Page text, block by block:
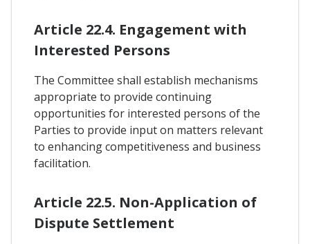
Article 22.4. Engagement with
Interested Persons
The Committee shall establish mechanisms
appropriate to provide continuing
opportunities for interested persons of the
Parties to provide input on matters relevant
to enhancing competitiveness and business
facilitation.
Article 22.5. Non-Application of
Dispute Settlement